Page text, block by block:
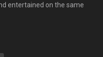
entertained on the same